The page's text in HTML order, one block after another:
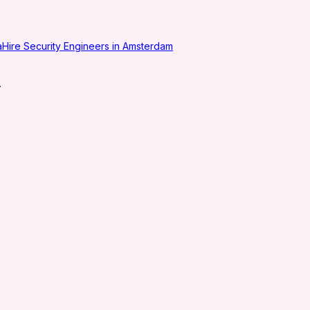
Hire Security Engineers in Amsterdam